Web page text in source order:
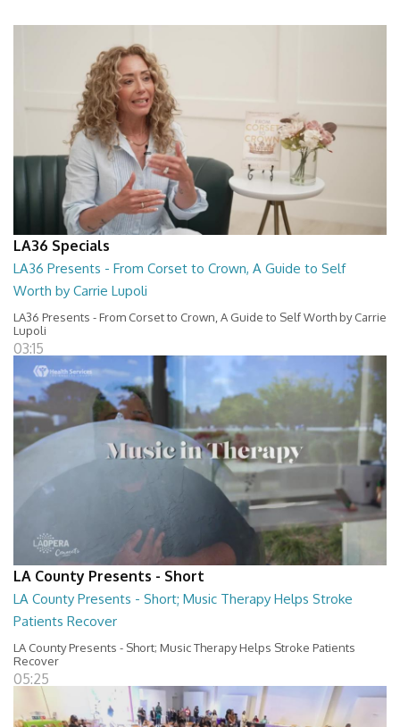
LA36 Specials
LA36 Presents - From Corset to Crown, A Guide to Self
Worth by Carrie Lupoli
LA36 Presents - From Corset to Crown, A Guide to Self Worth by Carrie
Lupoli
03:15
LA County Presents - Short
LA County Presents - Short; Music Therapy Helps Stroke
Patients Recover
LA County Presents - Short; Music Therapy Helps Stroke Patients
Recover
05:25